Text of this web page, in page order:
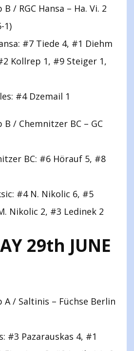
/ RGC Hansa – Ha. Vi. 2
1)
#7 Tiede 4, #1 Diehm
Kollrep 1, #9 Steiger 1,
#4 Dzemail 1
B / Chemnitzer BC – GC
BC: #6 Hörauf 5, #8
#4 N. Nikolic 6, #5
Nikolic 2, #3 Ledinek 2
29th JUNE
A / Saltinis – Füchse Berlin
#3 Pazarauskas 4, #1